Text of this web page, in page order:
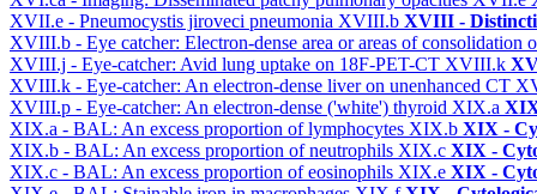
XVII.e - Pneumocystis jiroveci pneumonia XVIII.b XVIII -
XVIII.b - Eye catcher: Electron-dense area or areas of consolidation
XVIII.j - Eye-catcher: Avid lung uptake on 18F-PET-CT XVIII.k
XVIII.k - Eye-catcher: An electron-dense liver on unenhanced CT
XVIII.p - Eye-catcher: An electron-dense ('white') thyroid XIX.a
XIX.a - BAL: An excess proportion of lymphocytes XIX.b XIX -
XIX.b - BAL: An excess proportion of neutrophils XIX.c XIX -
XIX.c - BAL: An excess proportion of eosinophils XIX.e XIX -